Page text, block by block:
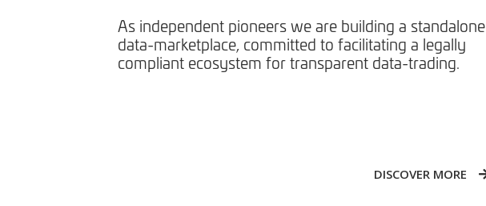
As independent pioneers we are building a standalone
data-marketplace, committed to facilitating a legally
compliant ecosystem for transparent data-trading.
DISCOVER MORE